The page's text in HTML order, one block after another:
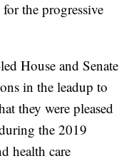
for the progressive
House and Senate
in the leadup to
they were pleased
the 2019
health care